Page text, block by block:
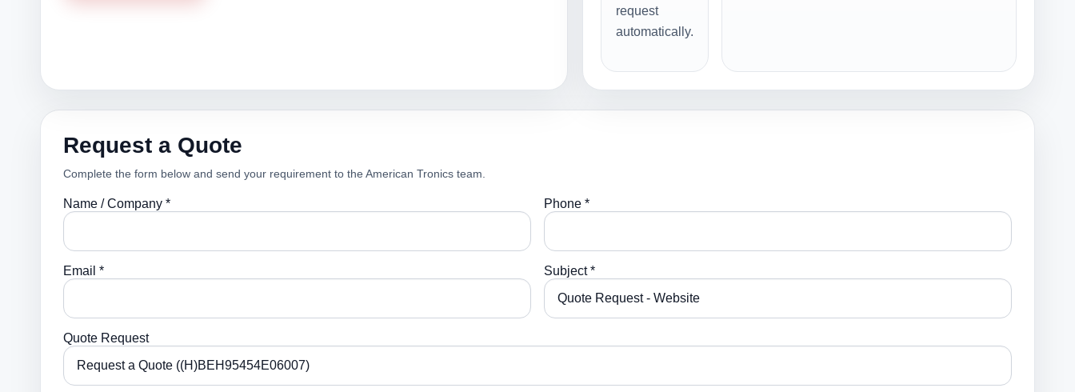
request
automatically.
Request a Quote
Complete the form below and send your requirement to the American Tronics team.
Name / Company * Phone *
Email * Subject *
Quote Request